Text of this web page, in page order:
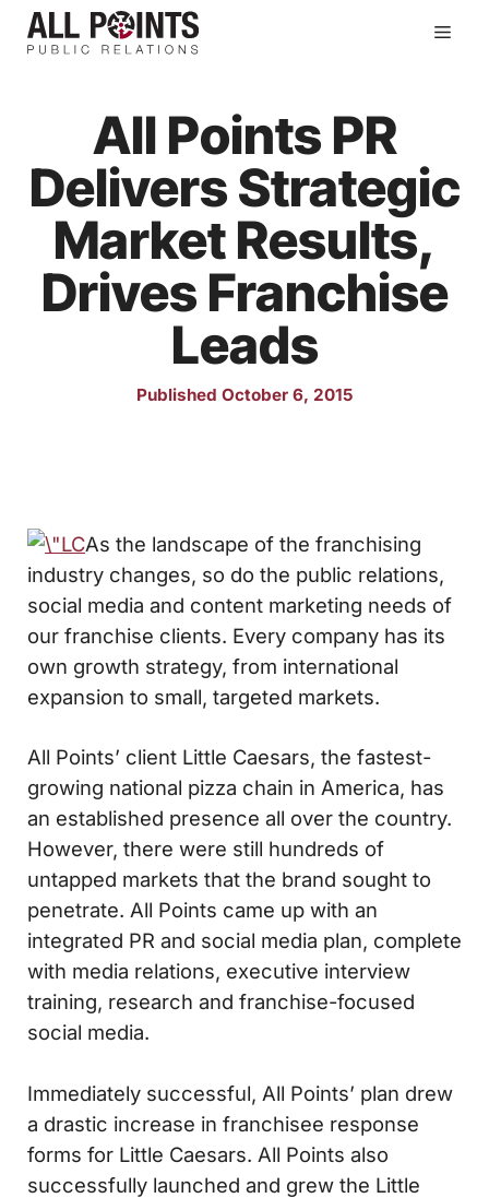
Skip
All Points PR
Delivers Strategic
Market Results,
Drives Franchise
Leads
Published October 6, 2015
As the landscape of the franchising
industry changes, so do the public relations,
social media and content marketing needs of
our franchise clients. Every company has its
own growth strategy, from international
expansion to small, targeted markets.
All Points’ client Little Caesars, the fastest-
growing national pizza chain in America, has
an established presence all over the country.
However, there were still hundreds of
untapped markets that the brand sought to
penetrate. All Points came up with an
integrated PR and social media plan, complete
with media relations, executive interview
training, research and franchise-focused
social media.
Immediately successful, All Points’ plan drew
a drastic increase in franchisee response
forms for Little Caesars. All Points also
successfully launched and grew the Little